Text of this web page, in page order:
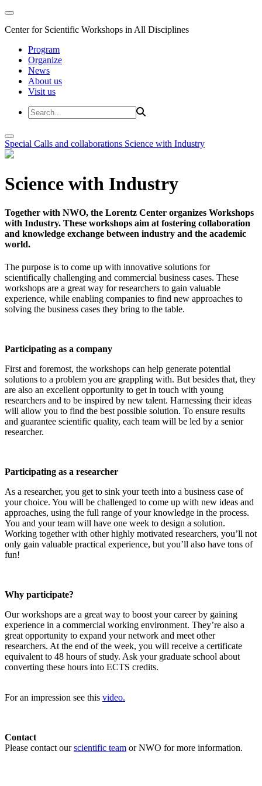
Center for Scientific Workshops in All Disciplines
Program
Organize
News
About us
Visit us
Special Calls and collaborations Science with Industry
Science with Industry
Together with NWO, the Lorentz Center organizes Workshops
with Industry. These workshops aim at fostering collaboration
and knowledge exchange between industry and the academic
world.
The purpose is to come up with innovative solutions for
scientifically challenging and commercial business cases. These
workshops are a great way for researchers to gain valuable
experience, while enabling companies to find new approaches to
solving the business cases they bring to the table.
Participating as a company
First and foremost, the workshops can help generate potential
solutions to a problem you are grappling with. But besides that, they
are also an excellent opportunity to get in touch with young
researchers and to be inspired by new talent. Harnessing their ideas
will allow you to find the best possible solution. To ensure results
and guarantee scientific quality, each team will be led by a senior
researcher.
Participating as a researcher
As a researcher, you get to sink your teeth into a business case of
your choice. You will be challenged to come up with new ideas and
approaches, using the full range of your knowledge in the process.
You and your team will have one week to design a solution.
Working together with other highly motivated researchers, you’ll not
only gain valuable practical experience, but you’ll also have tons of
fun!
Why participate?
Our workshops are a great way to boost your career by gaining
experience in a commercial working environment. They’re also a
great opportunity to expand your network and meet other
researchers. At the end of the week, you will receive a certificate
equivalent to 48 hours of study. Ask your graduate school about
converting these hours into ECTS credits.
For an impression see this video.
Contact
Please contact ourscientific team or NWO for more information.